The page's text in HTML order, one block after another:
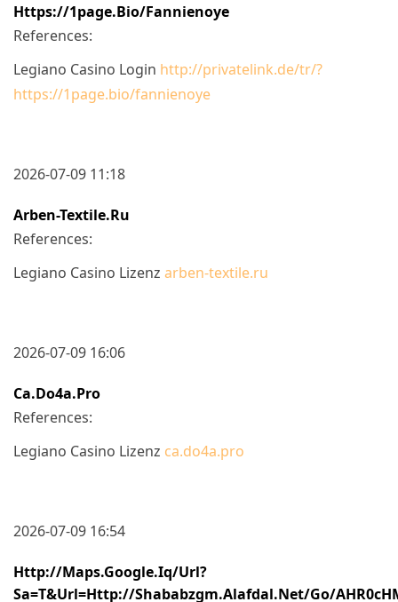
Https://1page.bio/fannienoye
References:
Legiano Casino Login http://privatelink.de/tr/?
https://1page.bio/fannienoye
2026-07-09 11:18
Arben-Textile.ru
References:
Legiano Casino Lizenz arben-textile.ru
2026-07-09 16:06
Ca.do4a.pro
References:
Legiano Casino Lizenz ca.do4a.pro
2026-07-09 16:54
Http://maps.google.iq/url?
Sa=t&url=http://shababzgm.alafdal.net/go/